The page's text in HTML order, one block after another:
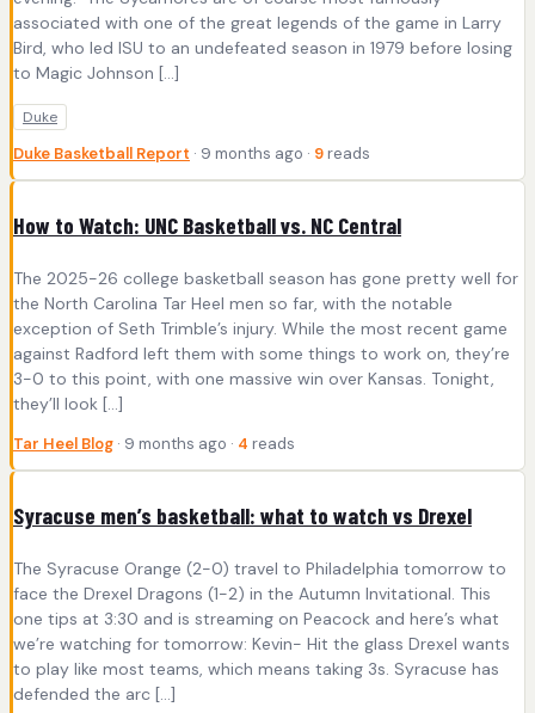
associated with one of the great legends of the game in Larry
Bird, who led ISU to an undefeated season in 1979 before losing
to Magic Johnson […]
Duke
Duke Basketball Report · 9 months ago · 9 reads
How to Watch: UNC Basketball vs. NC Central
The 2025-26 college basketball season has gone pretty well for
the North Carolina Tar Heel men so far, with the notable
exception of Seth Trimble’s injury. While the most recent game
against Radford left them with some things to work on, they’re
3-0 to this point, with one massive win over Kansas. Tonight,
they’ll look […]
Tar Heel Blog · 9 months ago · 4 reads
Syracuse men’s basketball: what to watch vs Drexel
The Syracuse Orange (2-0) travel to Philadelphia tomorrow to
face the Drexel Dragons (1-2) in the Autumn Invitational. This
one tips at 3:30 and is streaming on Peacock and here’s what
we’re watching for tomorrow: Kevin- Hit the glass Drexel wants
to play like most teams, which means taking 3s. Syracuse has
defended the arc […]